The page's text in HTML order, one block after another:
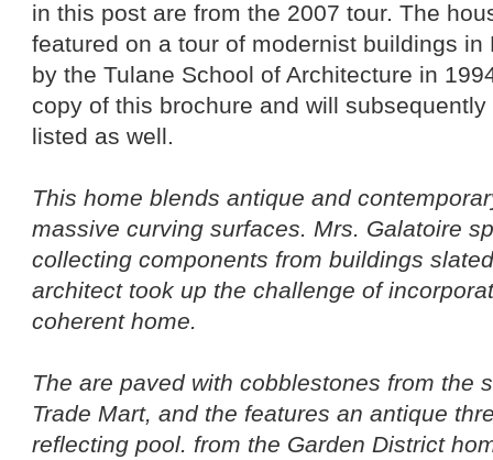
in this post are from the 2007 tour. The
featured on a tour of modernist buildings in
by the Tulane School of Architecture in
copy of this brochure and will
listed as well.
This home blends antique and
massive curving surfaces. Mrs. Galatoire
collecting components from buildings
architect took up the challenge of
coherent home.
The are paved with cobblestones from the
Trade Mart, and the features an antique
reflecting pool. from the Garden District